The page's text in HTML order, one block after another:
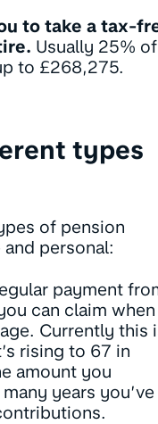
to take a tax-
Usually 25% of
to £268,275.
types
of pension
personal:
payment
can claim when
Currently this
rising to 67 in
amount you
years you’ve